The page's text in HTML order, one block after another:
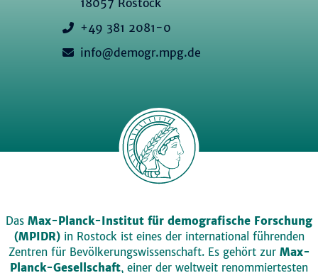
+49 381 2081-0
info@demogr.mpg.de
Das Max-Planck-Institut für demografische Forschung
(MPIDR)in Rostock ist eines der international führenden
Zentren für Bevölkerungswissenschaft. Es gehört zur Max-
Planck-Gesellschaft, einer der weltweit renommiertesten